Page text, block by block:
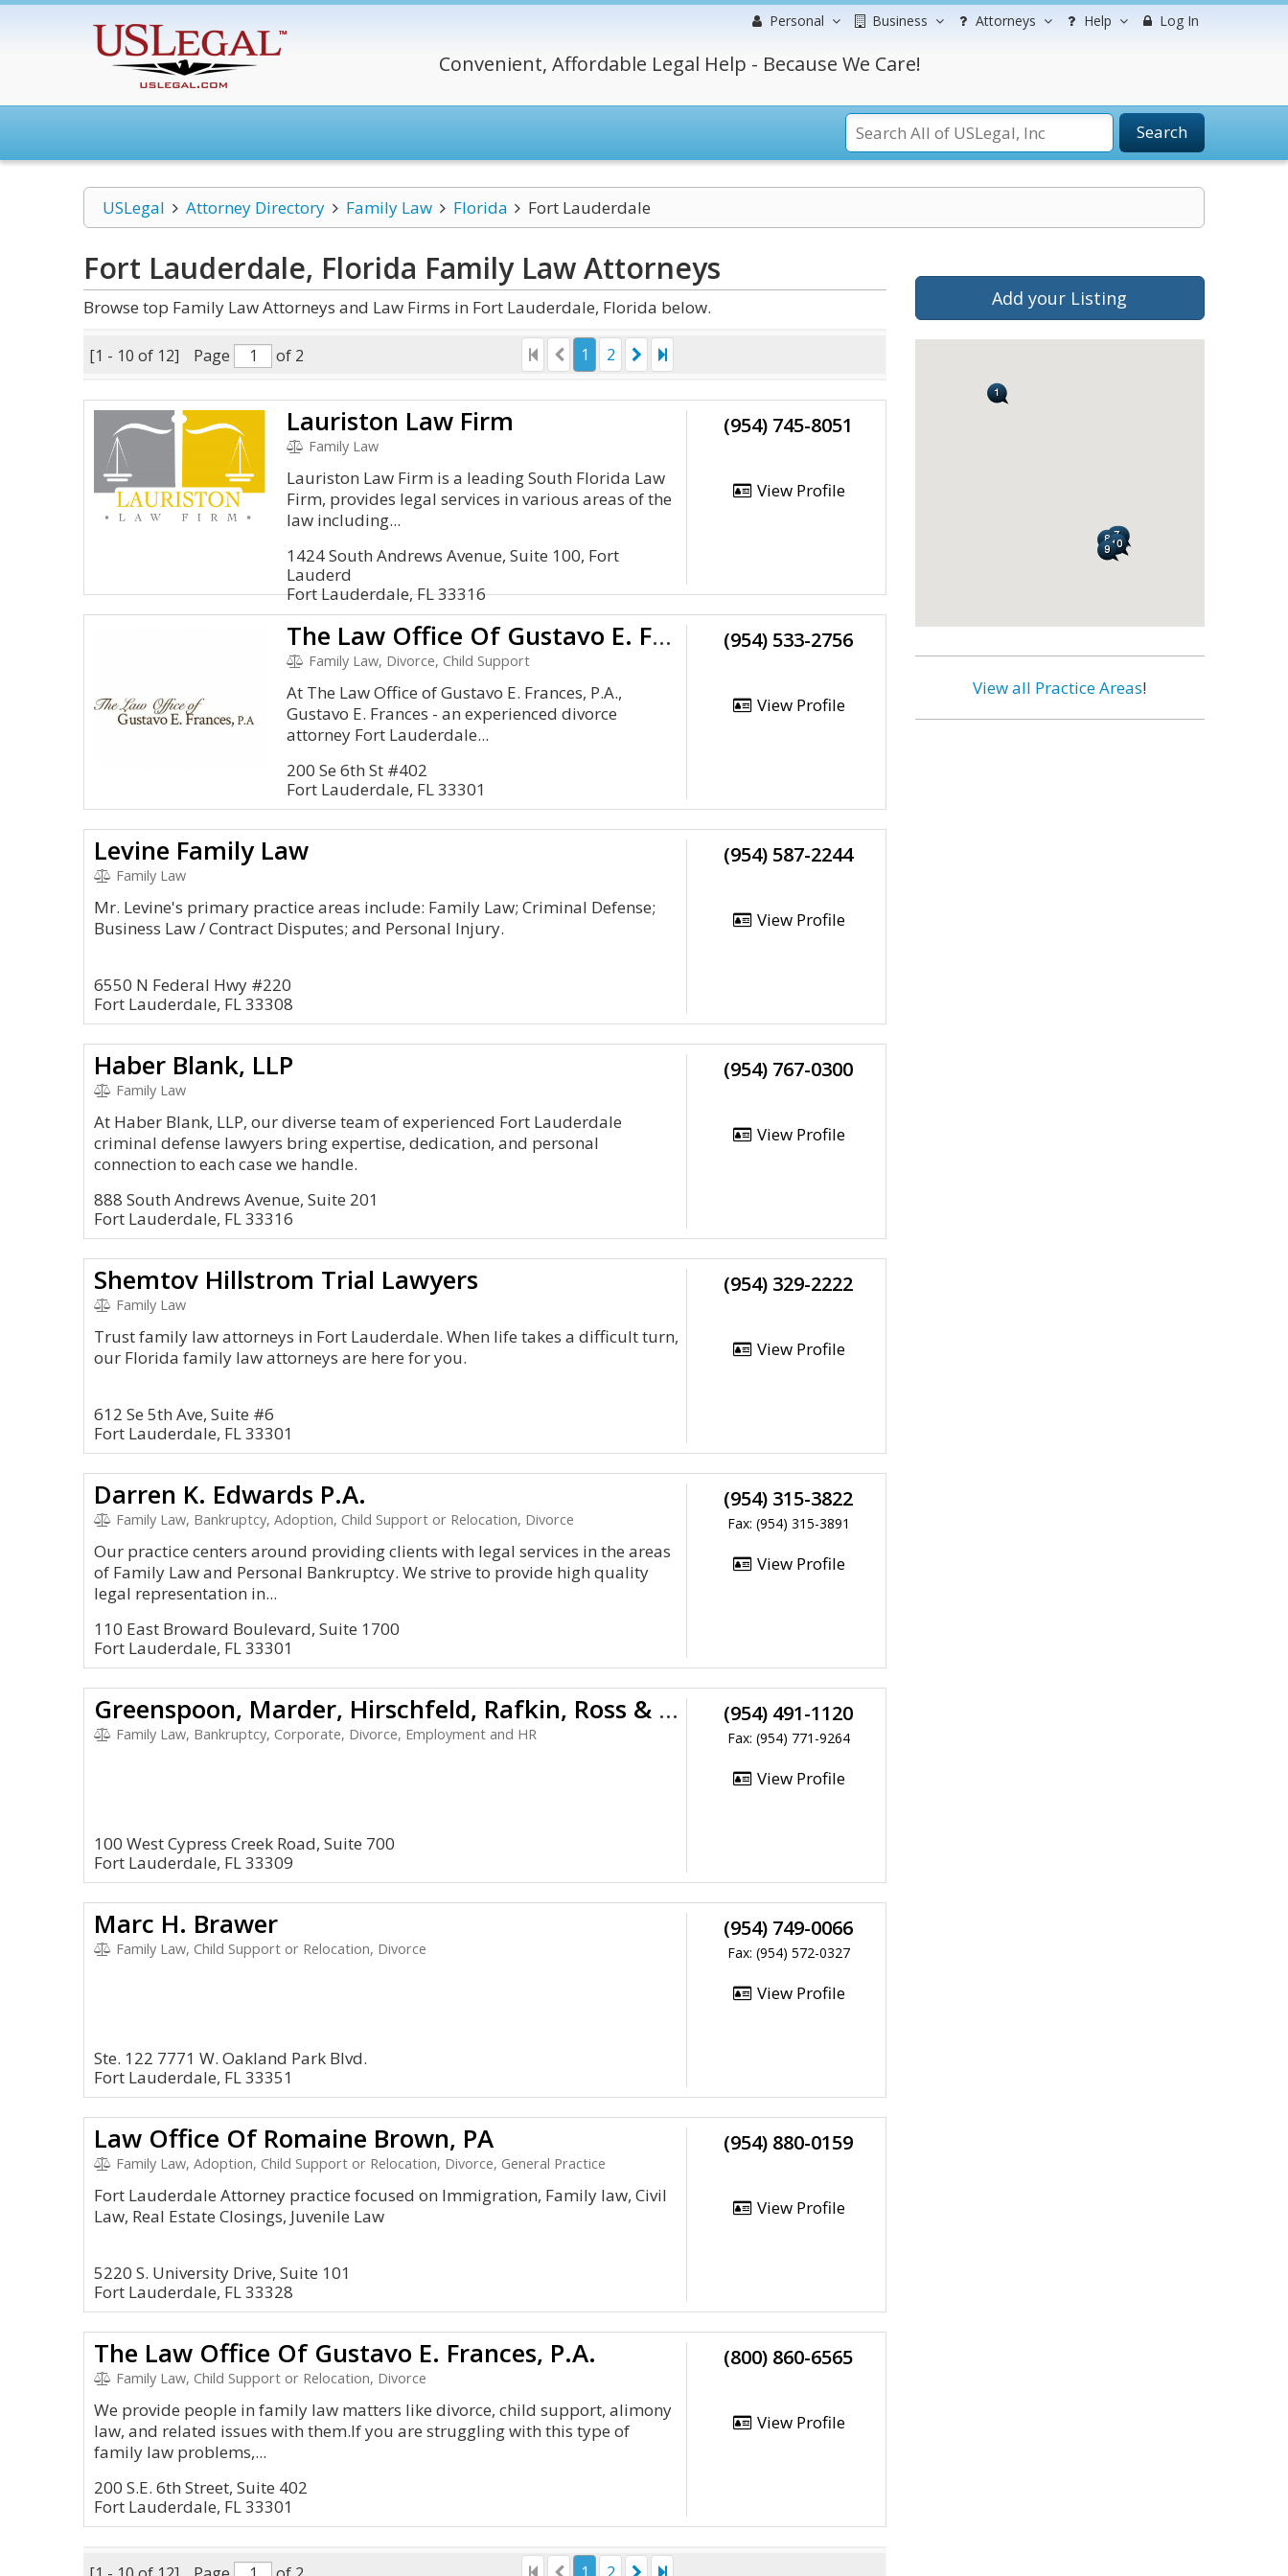
Personal Business Attorneys Help Log In
Convenient, Affordable Legal Help - Because We Care!
Search
USLegal Attorney Directory Family Law Florida Fort Lauderdale
Fort Lauderdale, Florida Family LawAttorneys
Browse top Family Law Attorneys and Law Firms in Fort Lauderdale, Florida below.
[1 - 10 of 12] Page of 2 1 2
Lauriston Law Firm
Family Law
Lauriston Law Firm is a leading South Florida Law
Firm, provides legal services in various areas of the
law including...
1424 South Andrews Avenue, Suite 100, Fort
Lauderd
Fort Lauderdale, FL 33316
(954) 745-8051
View Profile
The Law Office Of Gustavo E. Frances, P.A.
Family Law, Divorce, Child Support
At The Law Office of Gustavo E. Frances, P.A.,
Gustavo E. Frances - an experienced divorce
attorney Fort Lauderdale...
200 Se 6th St #402
Fort Lauderdale, FL 33301
(954) 533-2756
View Profile
Levine Family Law
Family Law
Mr. Levine's primary practice areas include: Family Law; Criminal Defense;
Business Law / Contract Disputes; and Personal Injury.
6550 N Federal Hwy #220
Fort Lauderdale, FL 33308
(954) 587-2244
View Profile
Haber Blank, LLP
Family Law
At Haber Blank, LLP, our diverse team of experienced Fort Lauderdale
criminal defense lawyers bring expertise, dedication, and personal
connection to each case we handle.
888 South Andrews Avenue, Suite 201
Fort Lauderdale, FL 33316
(954) 767-0300
View Profile
Shemtov Hillstrom Trial Lawyers
Family Law
Trust family law attorneys in Fort Lauderdale. When life takes a difficult turn,
our Florida family law attorneys are here for you.
612 Se 5th Ave, Suite #6
Fort Lauderdale, FL 33301
(954) 329-2222
View Profile
Darren K. Edwards P.A.
Family Law, Bankruptcy, Adoption, Child Support or Relocation, Divorce
Our practice centers around providing clients with legal services in the areas
of Family Law and Personal Bankruptcy. We strive to provide high quality
legal representation in...
110 East Broward Boulevard, Suite 1700
Fort Lauderdale, FL 33301
(954) 315-3822
Fax: (954) 315-3891
View Profile
Greenspoon, Marder, Hirschfeld, Rafkin, Ross & Ber
Family Law, Bankruptcy, Corporate, Divorce, Employment and HR
100 West Cypress Creek Road, Suite 700
Fort Lauderdale, FL 33309
(954) 491-1120
Fax: (954) 771-9264
View Profile
Marc H. Brawer
Family Law, Child Support or Relocation, Divorce
Ste. 122 7771 W. Oakland Park Blvd.
Fort Lauderdale, FL 33351
(954) 749-0066
Fax: (954) 572-0327
View Profile
Law Office Of Romaine Brown, PA
Family Law, Adoption, Child Support or Relocation, Divorce, General Practice
Fort Lauderdale Attorney practice focused on Immigration, Family law, Civil
Law, Real Estate Closings, Juvenile Law
5220 S. University Drive, Suite 101
Fort Lauderdale, FL 33328
(954) 880-0159
View Profile
The Law Office Of Gustavo E. Frances, P.A.
Family Law, Child Support or Relocation, Divorce
We provide people in family law matters like divorce, child support, alimony
law, and related issues with them.If you are struggling with this type of
family law problems,...
200 S.E. 6th Street, Suite 402
Fort Lauderdale, FL 33301
(800) 860-6565
View Profile
Add your Listing
View all Practice Areas!